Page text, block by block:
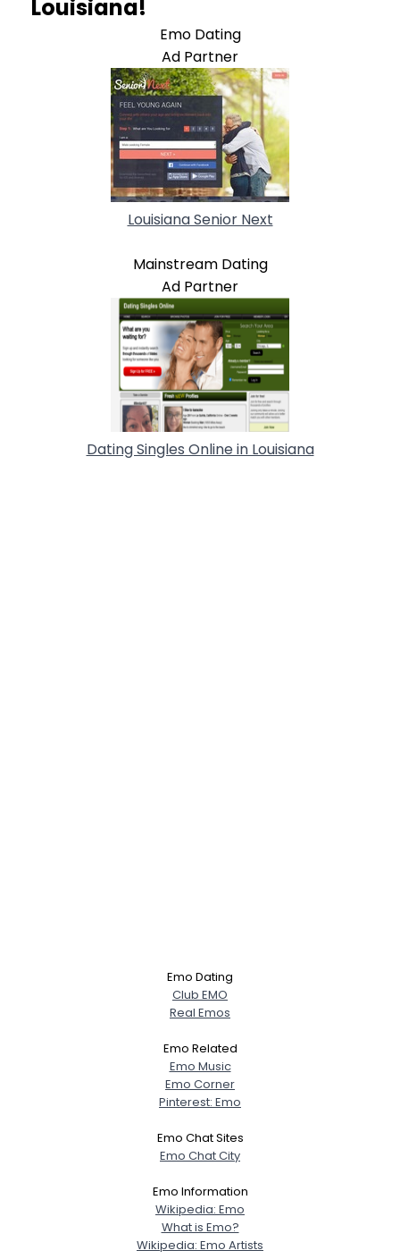
Louisiana!
Emo Dating
Ad Partner
Louisiana Senior Next
Mainstream Dating
Ad Partner
Dating Singles Online in Louisiana
Emo Dating
Club EMO
Real Emos
Emo Related
Emo Music
Emo Corner
Pinterest: Emo
Emo Chat Sites
Emo Chat City
Emo Information
Wikipedia: Emo
What is Emo?
Wikipedia: Emo Artists